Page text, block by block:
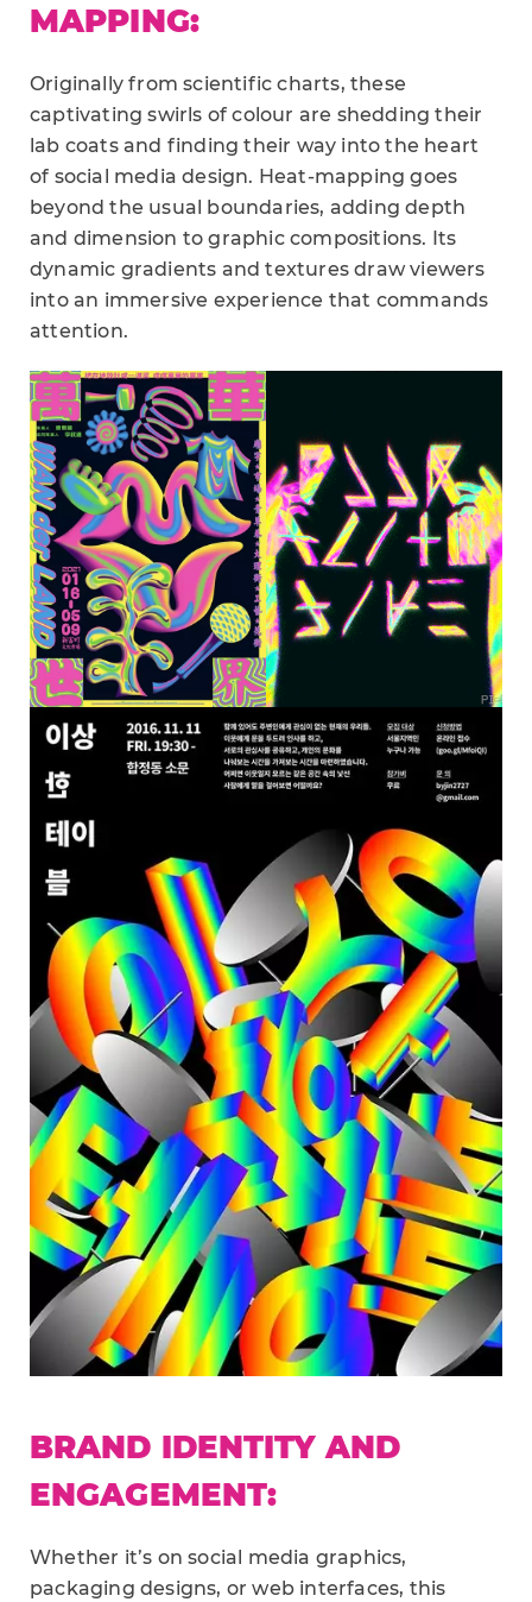
MAPPING:
Originally from scientific charts, these
captivating swirls of colour are shedding their
lab coats and finding their way into the heart
of social media design. Heat-mapping goes
beyond the usual boundaries, adding depth
and dimension to graphic compositions. Its
dynamic gradients and textures draw viewers
into an immersive experience that commands
attention.
BRAND IDENTITY AND
ENGAGEMENT:
Whether it’s on social media graphics,
packaging designs, or web interfaces, this